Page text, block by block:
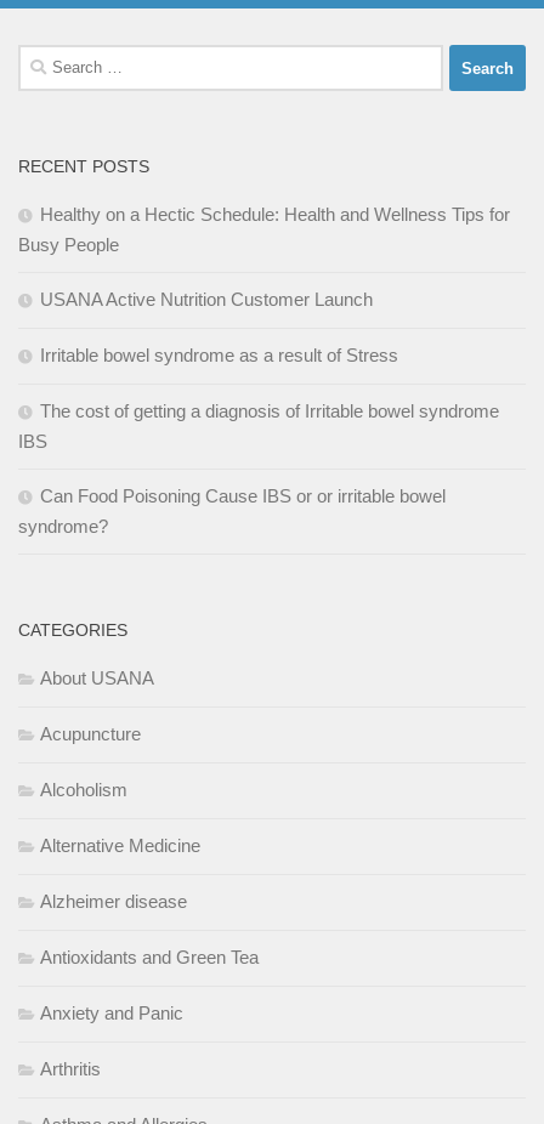
Search
for:
RECENT POSTS
Healthy on a Hectic Schedule: Health and Wellness Tips for
Busy People
USANA Active Nutrition Customer Launch
Irritable bowel syndrome as a result of Stress
The cost of getting a diagnosis of Irritable bowel syndrome
IBS
Can Food Poisoning Cause IBS or or irritable bowel
syndrome?
CATEGORIES
About USANA
Acupuncture
Alcoholism
Alternative Medicine
Alzheimer disease
Antioxidants and Green Tea
Anxiety and Panic
Arthritis